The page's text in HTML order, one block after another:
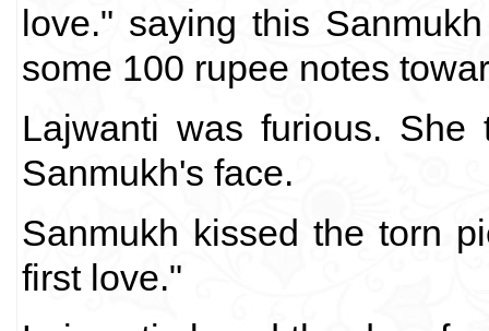
love." saying this
some 100 rupee notes
Lajwanti was furious.
Sanmukh's face.
Sanmukh kissed the torn
first love."